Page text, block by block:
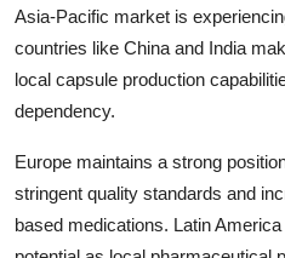
Support Number
Asia-Pacific market is
countries like China and India
local capsule production
dependency.
Europe maintains a strong
stringent quality standards and
based medications. Latin